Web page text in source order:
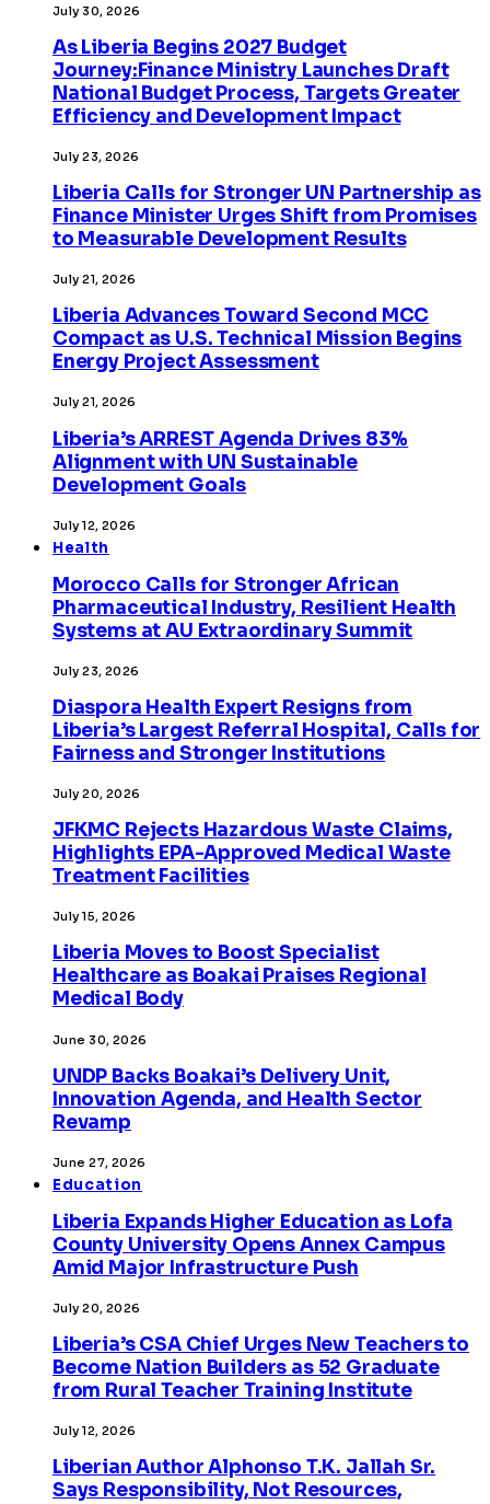
July 30, 2026
As Liberia Begins 2027 Budget
Journey:Finance Ministry Launches Draft
National Budget Process, Targets Greater
Efficiency and Development Impact
July 23, 2026
Liberia Calls for Stronger UN Partnership as
Finance Minister Urges Shift from Promises
to Measurable Development Results
July 21, 2026
Liberia Advances Toward Second MCC
Compact as U.S. Technical Mission Begins
Energy Project Assessment
July 21, 2026
Liberia’s ARREST Agenda Drives 83%
Alignment with UN Sustainable
Development Goals
July 12, 2026
Health
Morocco Calls for Stronger African
Pharmaceutical Industry, Resilient Health
Systems at AU Extraordinary Summit
July 23, 2026
Diaspora Health Expert Resigns from
Liberia’s Largest Referral Hospital, Calls for
Fairness and Stronger Institutions
July 20, 2026
JFKMC Rejects Hazardous Waste Claims,
Highlights EPA-Approved Medical Waste
Treatment Facilities
July 15, 2026
Liberia Moves to Boost Specialist
Healthcare as Boakai Praises Regional
Medical Body
June 30, 2026
UNDP Backs Boakai’s Delivery Unit,
Innovation Agenda, and Health Sector
Revamp
June 27, 2026
Education
Liberia Expands Higher Education as Lofa
County University Opens Annex Campus
Amid Major Infrastructure Push
July 20, 2026
Liberia’s CSA Chief Urges New Teachers to
Become Nation Builders as 52 Graduate
from Rural Teacher Training Institute
July 12, 2026
Liberian Author Alphonso T.K. Jallah Sr.
Says Responsibility, Not Resources,